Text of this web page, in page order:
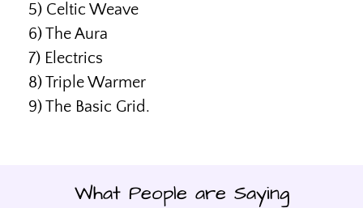
5) Celtic Weave
6) The Aura
7) Electrics
8) Triple Warmer
9) The Basic Grid.
What People are Saying